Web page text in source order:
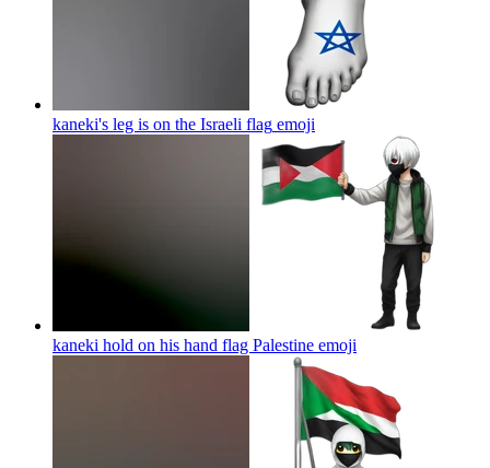
kaneki's leg is on the Israeli flag emoji
kaneki hold on his hand flag Palestine emoji